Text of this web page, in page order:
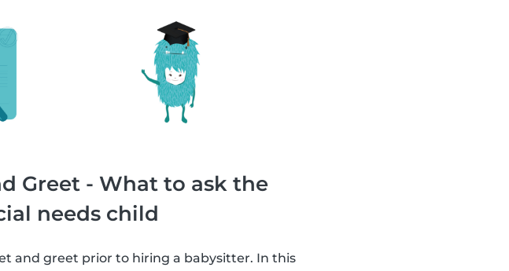
Greet - What to ask the
needs child
and greet prior to hiring a babysitter. In this